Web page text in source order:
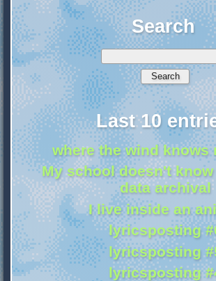
Search
Last 10
where the wind knows
My school doesn't
data archival
I live inside an
lyricsposting
lyricsposting
lyricsposting